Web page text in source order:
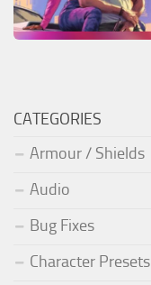
CATEGORIES
Armour / Shields
Audio
Bug Fixes
Character Presets